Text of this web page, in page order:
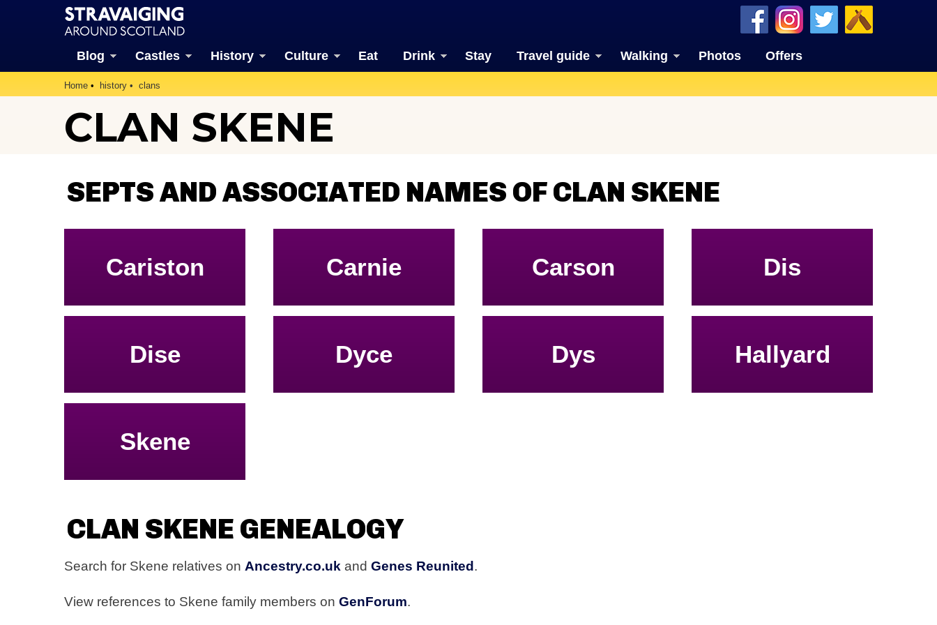
Blog Castles History Culture Eat Drink Stay Travel guide Walking Photos Offers
Home history clans
CLAN SKENE
SEPTS AND ASSOCIATED NAMES OF CLAN SKENE
Cariston Carnie Carson Dis
Dise Dyce Dys Hallyard
Skene
CLAN SKENE GENEALOGY
Search for Skene relatives on Ancestry.co.uk and Genes Reunited.
View references to Skene family members on GenForum.